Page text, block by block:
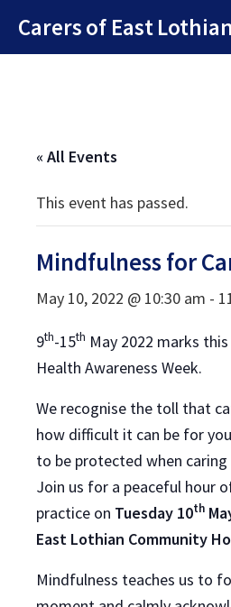
content
Carers of East Lothian
« All Events
This event has passed.
Mindfulness for
May 10, 2022 @ 10:30 am -
9th-15th May 2022 marks
Health Awareness Week.
We recognise the toll that
how difficult it can be for
to be protected when
Join us for a peaceful hour
practice on Tuesday 10th
East Lothian Community
Mindfulness teaches us to